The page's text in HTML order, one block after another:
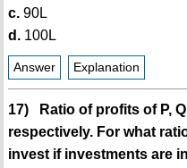
c.90L
d.100L
Answer Explanation
17) Ratio of profits of P,
respectively. For what
invest if investments are